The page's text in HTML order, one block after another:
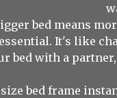
bed means
It's like
bed with a
bed frame